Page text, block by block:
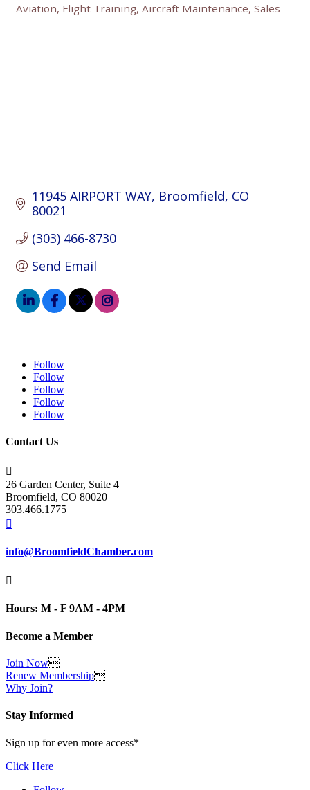
Categories
Aviation, Flight Training, Aircraft Maintenance, Sales
11945 AIRPORT WAY Broomfield CO
80021
(303) 466-8730
Send Email
Follow
Follow
Follow
Follow
Follow
Contact Us

26 Garden Center, Suite 4
Broomfield, CO 80020
303.466.1775

info@BroomfieldChamber.com

Hours: M - F 9AM - 4PM
Become a Member
Join Now
Renew Membership
Why Join?
Stay Informed
Sign up for even more access*
Click Here